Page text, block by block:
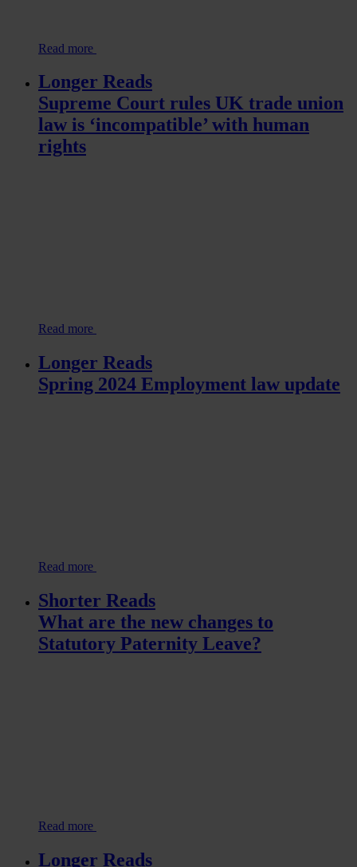
Read more
Longer Reads
Supreme Court rules UK trade union
law is ‘incompatible’ with human
rights
Read more
Longer Reads
Spring 2024 Employment law update
Read more
Shorter Reads
What are the new changes to
Statutory Paternity Leave?
Read more
Longer Reads